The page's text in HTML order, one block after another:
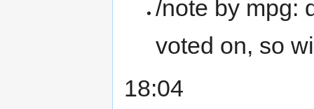
/note by mpg:
voted on, so
18:04